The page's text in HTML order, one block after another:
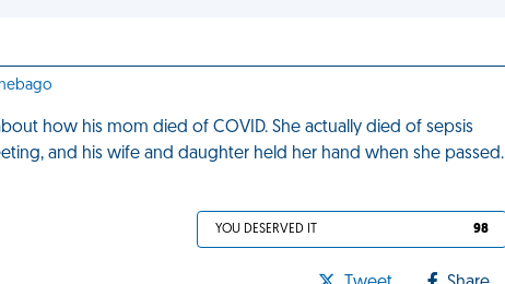
how his mom died of COVID. She actually died of sepsis
and his wife and daughter held her hand when she passed.
YOU DESERVED IT 98